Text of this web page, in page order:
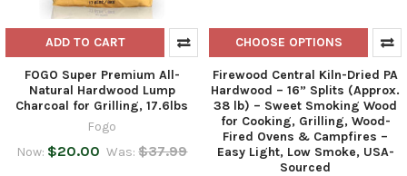
ADD TO CART
FOGO Super Premium All-
Natural Hardwood Lump
Charcoal for Grilling, 17.6lbs
Fogo
Now: $20.00 Was: $37.99
CHOOSE OPTIONS
Firewood Central Kiln-Dried PA
Hardwood – 16” Splits (Approx.
38 lb) – Sweet Smoking Wood
for Cooking, Grilling, Wood-
Fired Ovens & Campfires –
Easy Light, Low Smoke, USA-
Sourced